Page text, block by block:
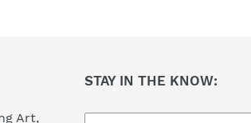
Art,
STAY IN THE KNOW: